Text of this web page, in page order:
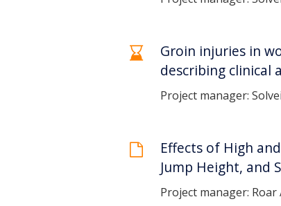
Groin injuries in
describing clinical
Project manager:
Effects of High
Jump Height, and
Project manager: Roar